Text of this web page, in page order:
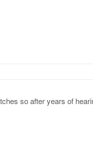
so after years of